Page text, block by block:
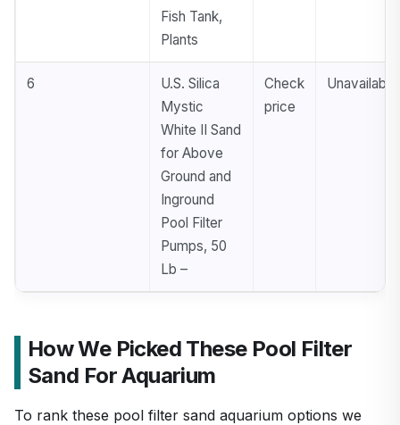
Fish Tank,
Plants
6
U.S. Silica
Mystic
White II Sand
for Above
Ground and
Inground
Pool Filter
Pumps, 50
Lb –
Check
price
Unavailable
How We Picked These Pool Filter
Sand For Aquarium
To rank these pool filter sand aquarium options we